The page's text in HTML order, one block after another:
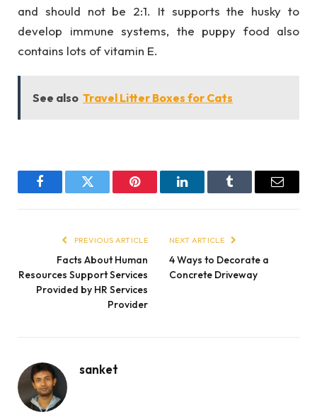
and should not be 2:1. It supports the husky to
develop immune systems, the puppy food also
contains lots of vitamin E.
See also Travel Litter Boxes for Cats
FacebookTwitter Pinterest LinkedInTumblr Email
PREVIOUS ARTICLE
Facts About Human
Resources Support Services
Provided by HR Services
Provider
NEXT ARTICLE
4 Ways to Decorate a
Concrete Driveway
sanket